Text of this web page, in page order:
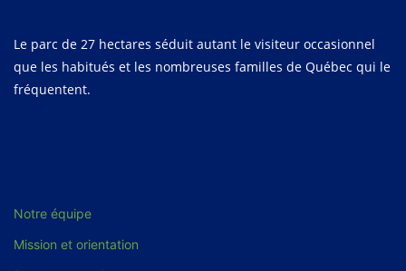
Le parc de 27 hectares séduit autant le visiteur occasionnel
que les habitués et les nombreuses familles de Québec qui le
fréquentent.
Notre équipe
Mission et orientation